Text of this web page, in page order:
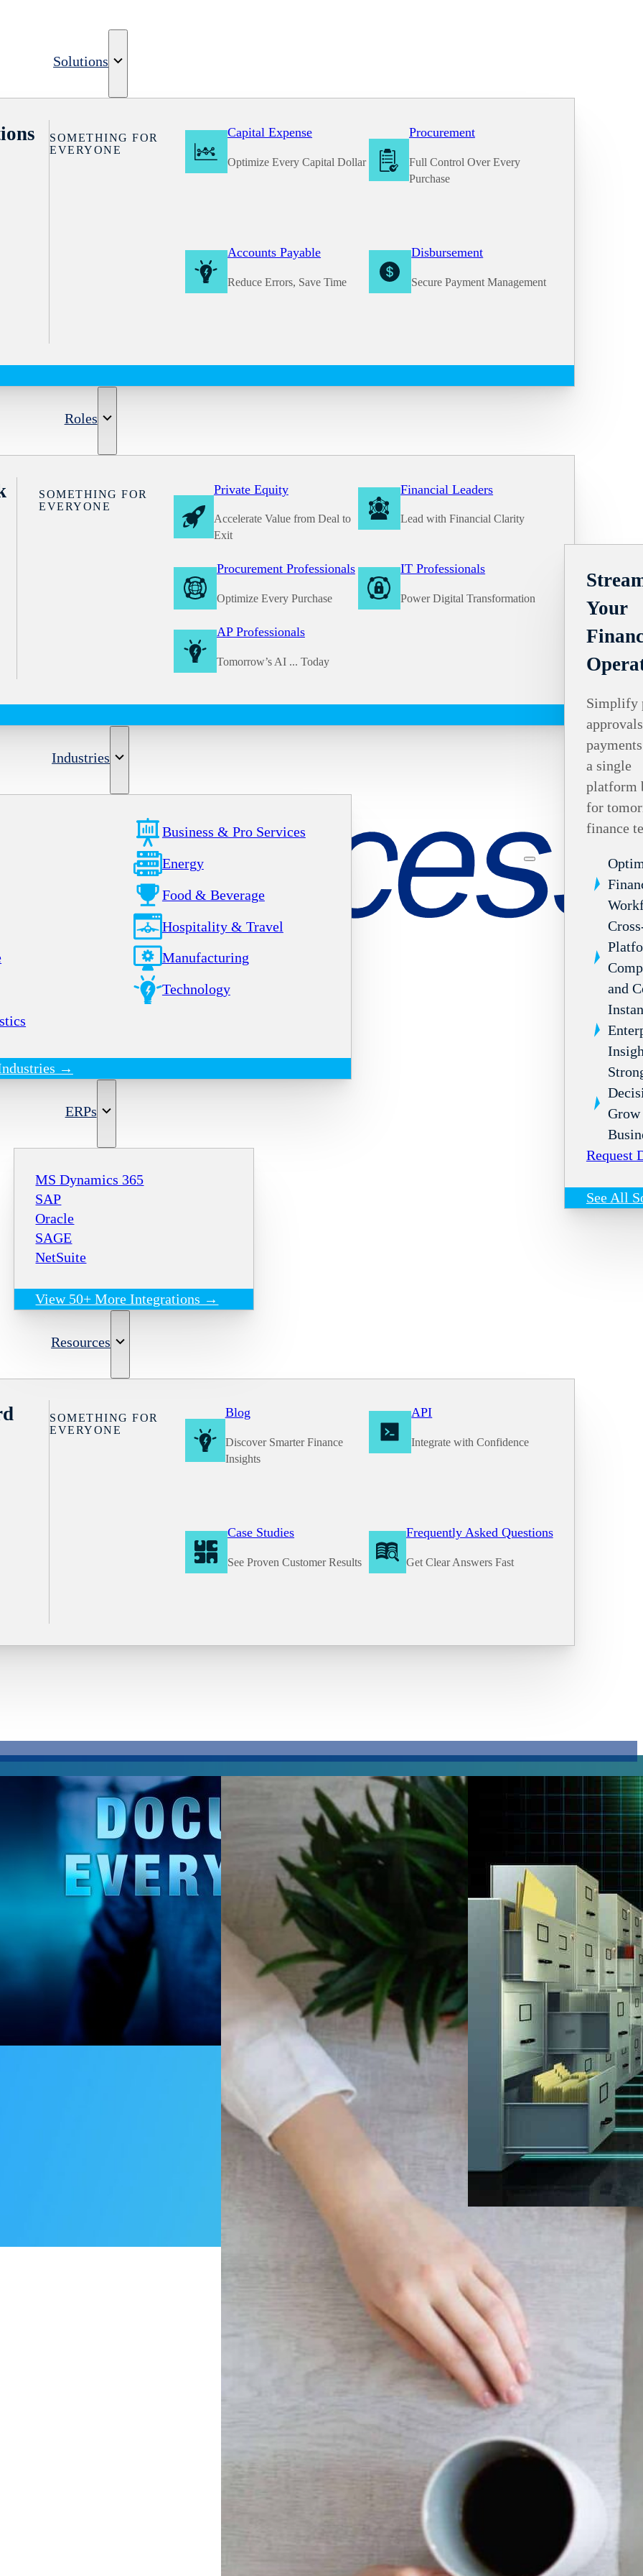
Solutions
SOMETHING FOR
EVERYONE
Capital Expense
Optimize Every Capital Dollar
Procurement
Full Control Over Every
Purchase
Accounts Payable
Reduce Errors, Save Time
Disbursement
Secure Payment Management
Roles
SOMETHING FOR
EVERYONE
Private Equity
Accelerate Value from Deal to
Exit
Financial Leaders
Lead with Financial Clarity
Procurement Professionals
Optimize Every Purchase
IT Professionals
Power Digital Transformation
AP Professionals
Tomorrow’s AI ... Today
Industries
Business & Pro Services
Energy
Food & Beverage
Hospitality & Travel
Manufacturing
Technology
→
ERPs
MS Dynamics 365
SAP
Oracle
SAGE
NetSuite
View 50+ More Integrations →
Resources
SOMETHING FOR
EVERYONE
Blog
Discover Smarter Finance
Insights
API
Integrate with Confidence
Case Studies
See Proven Customer Results
Frequently Asked Questions
Get Clear Answers Fast
Your
Simplify
a single
platform
for
finance
and
Grow
Request
See All
Importance
of Audit
Trail
Importance
and How
Digital
Document
Storage
Can Help